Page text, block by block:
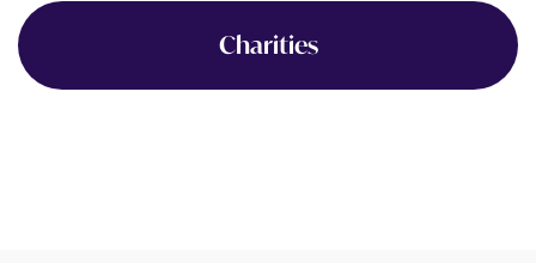
Charities